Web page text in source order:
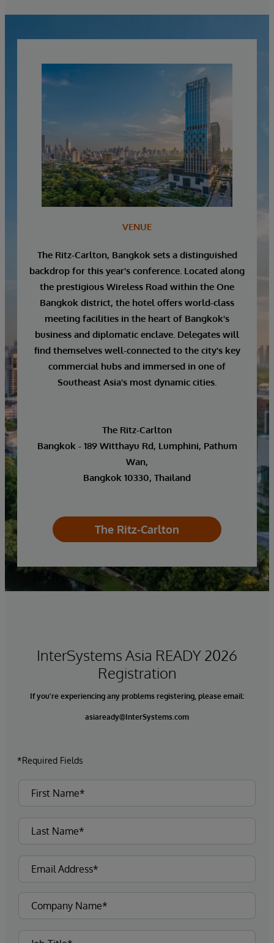
VENUE
The Ritz-Carlton, Bangkok sets a distinguished
backdrop for this year's conference. Located along
the prestigious Wireless Road within the One
Bangkok district, the hotel offers world-class
meeting facilities in the heart of Bangkok's
business and diplomatic enclave. Delegates will
find themselves well-connected to the city's key
commercial hubs and immersed in one of
Southeast Asia's most dynamic cities.
The Ritz-Carlton
Bangkok - 189 Witthayu Rd, Lumphini, Pathum
Wan,
Bangkok 10330, Thailand
The Ritz-Carlton
InterSystems Asia READY 2026
Registration
If you're experiencing any problems registering, please email:
asiaready@InterSystems.com
*Required Fields